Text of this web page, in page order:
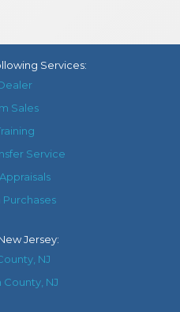
Services:
Sales
Service
Purchases
Jersey:
NJ
NJ